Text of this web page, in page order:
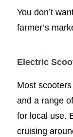
You don’t
farmer’s
Electric
Most
and a range
for local use.
cruising